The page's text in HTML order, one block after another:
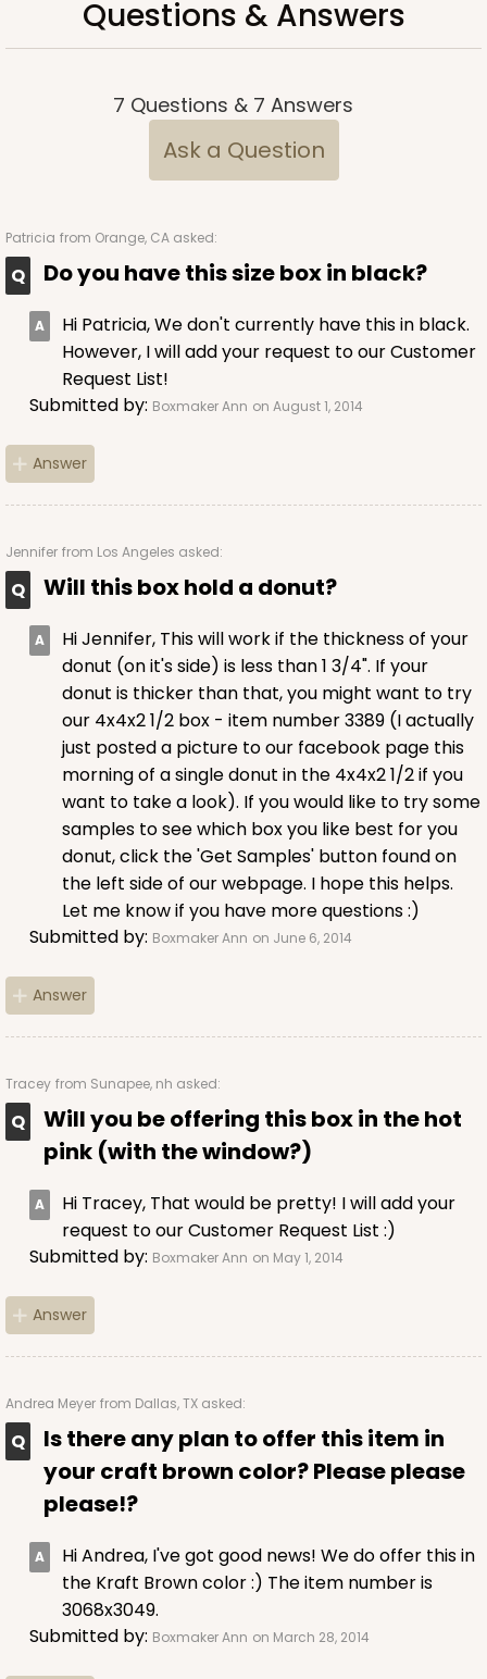
Questions & Answers
7 Questions & 7 Answers
Ask a Question
Patricia from Orange, CA asked:
Do you have this size box in black?
Hi Patricia, We don't currently have this in black.
However, I will add your request to our Customer
Request List!
Submitted by: Boxmaker Ann on August 1, 2014
Answer
Jennifer from Los Angeles asked:
Will this box hold a donut?
Hi Jennifer, This will work if the thickness of your
donut (on it's side) is less than 1 3/4". If your
donut is thicker than that, you might want to try
our 4x4x2 1/2 box - item number 3389 (I actually
just posted a picture to our facebook page this
morning of a single donut in the 4x4x2 1/2 if you
want to take a look). If you would like to try some
samples to see which box you like best for you
donut, click the 'Get Samples' button found on
the left side of our webpage. I hope this helps.
Let me know if you have more questions :)
Submitted by: Boxmaker Ann on June 6, 2014
Answer
Tracey from Sunapee, nh asked:
Will you be offering this box in the hot
pink (with the window?)
Hi Tracey, That would be pretty! I will add your
request to our Customer Request List :)
Submitted by: Boxmaker Ann on May 1, 2014
Answer
Andrea Meyer from Dallas, TX asked:
Is there any plan to offer this item in
your craft brown color? Please please
please!?
Hi Andrea, I've got good news! We do offer this in
the Kraft Brown color :) The item number is
3068x3049.
Submitted by: Boxmaker Ann on March 28, 2014